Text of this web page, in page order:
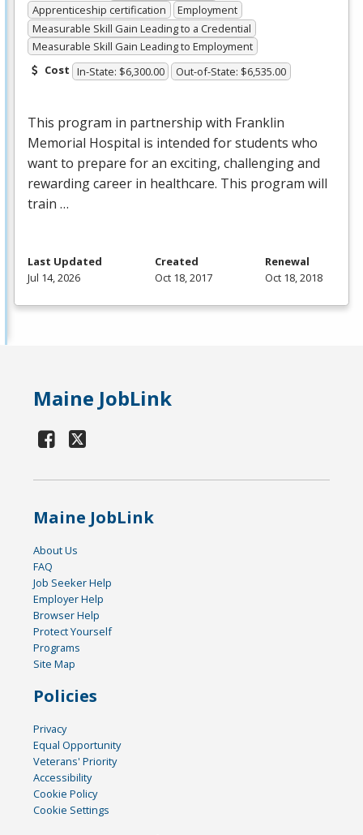
Apprenticeship certification
Employment
Measurable Skill Gain Leading to a Credential
Measurable Skill Gain Leading to Employment
Cost In-State: $6,300.00 Out-of-State: $6,535.00
This program in partnership with Franklin
Memorial Hospital is intended for students who
want to prepare for an exciting, challenging and
rewarding career in healthcare. This program will
train …
Last Updated
Jul 14, 2026
Created
Oct 18, 2017
Renewal
Oct 18, 2018
Maine JobLink
Maine JobLink
About Us
FAQ
Job Seeker Help
Employer Help
Browser Help
Protect Yourself
Programs
Site Map
Policies
Privacy
Equal Opportunity
Veterans' Priority
Accessibility
Cookie Policy
Cookie Settings